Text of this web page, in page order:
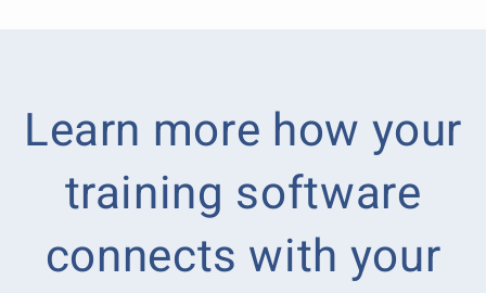
Learn more how your
training software
connects with your